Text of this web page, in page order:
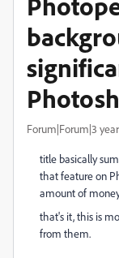
Forum|Forum|3
title basically
that feature on
amount of
that's it, this is
from them.